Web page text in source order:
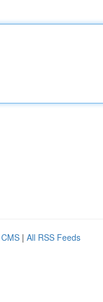
| All RSS Feeds